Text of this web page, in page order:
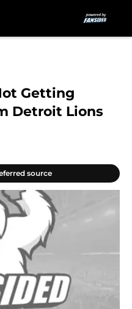
Getting
Detroit Lions
source